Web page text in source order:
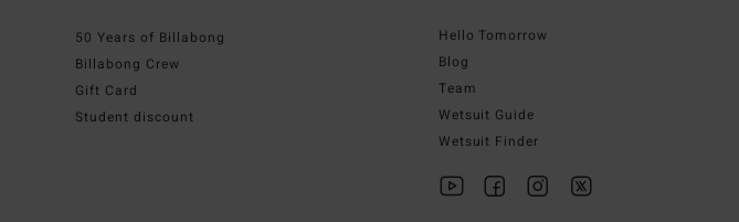
50 Years of Billabong
Billabong Crew
Gift Card
Student discount
Hello Tomorrow
Blog
Team
Wetsuit Guide
Wetsuit Finder